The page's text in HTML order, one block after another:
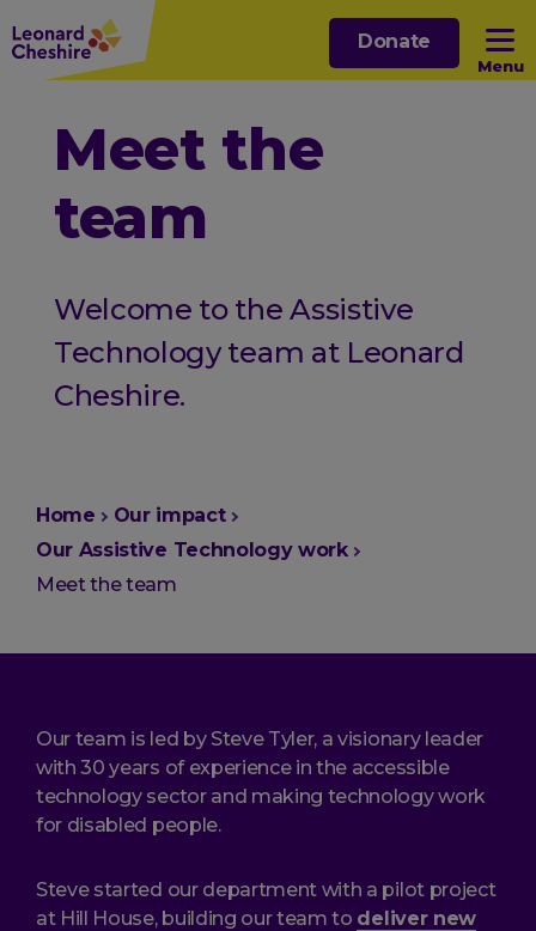
Skip
to
main
Menu
Open sub menu
Donate
Meet the
team
Welcome to the Assistive
Technology team at Leonard
Cheshire.
You
are
here:
Home
Our impact
Our Assistive Technology work
Meet the team
Our team is led by Steve Tyler, a visionary leader
with 30 years of experience in the accessible
technology sector and making technology work
for disabled people.
Steve started our department with a pilot project
at Hill House, building our team to deliver new